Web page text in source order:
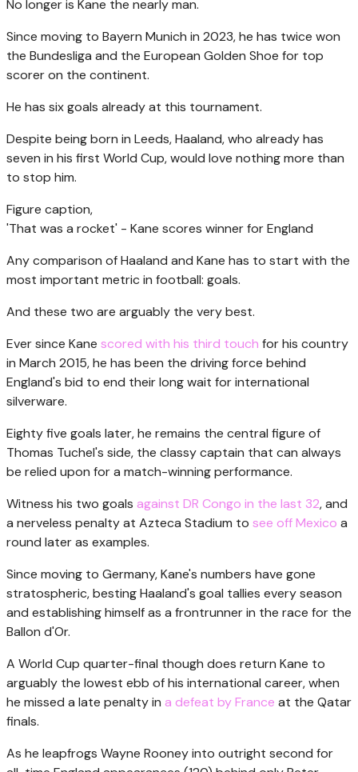
No longer is Kane the nearly man.
Since moving to Bayern Munich in 2023, he has twice won
the Bundesliga and the European Golden Shoe for top
scorer on the continent.
He has six goals already at this tournament.
Despite being born in Leeds, Haaland, who already has
seven in his first World Cup, would love nothing more than
to stop him.
Figure caption,
'That was a rocket' - Kane scores winner for England
Any comparison of Haaland and Kane has to start with the
most important metric in football: goals.
And these two are arguably the very best.
Ever since Kane scored with his third touch for his country
in March 2015, he has been the driving force behind
England's bid to end their long wait for international
silverware.
Eighty five goals later, he remains the central figure of
Thomas Tuchel's side, the classy captain that can always
be relied upon for a match-winning performance.
Witness his two goals against DR Congo in the last 32, and
a nerveless penalty at Azteca Stadium to see off Mexico a
round later as examples.
Since moving to Germany, Kane's numbers have gone
stratospheric, besting Haaland's goal tallies every season
and establishing himself as a frontrunner in the race for the
Ballon d'Or.
A World Cup quarter-final though does return Kane to
arguably the lowest ebb of his international career, when
he missed a late penalty in a defeat by France at the Qatar
finals.
As he leapfrogs Wayne Rooney into outright second for